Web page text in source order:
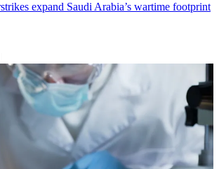
expand Saudi Arabia’s wartime footprint